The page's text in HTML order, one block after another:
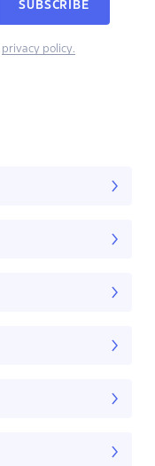
SUBSCRIBE
privacy policy.